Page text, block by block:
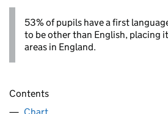
53% of pupils have a first
to be other than English, placing
areas in England.
Contents